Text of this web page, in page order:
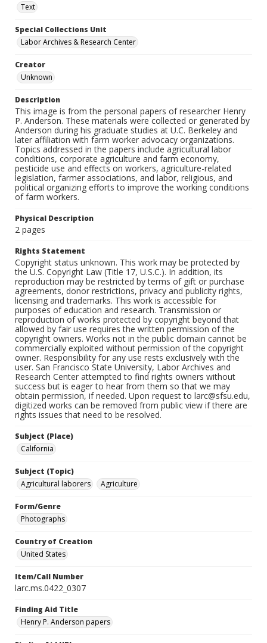
Text
Special Collections Unit
Labor Archives & Research Center
Creator
Unknown
Description
This image is from the personal papers of researcher Henry
P. Anderson. These materials were collected or generated by
Anderson during his graduate studies at U.C. Berkeley and
later affiliation with farm worker advocacy organizations.
Topics addressed in the papers include agricultural labor
conditions, corporate agriculture and farm economy,
pesticide use and effects on workers, agriculture-related
legislation, farmer associations, and labor, religious, and
political organizing efforts to improve the working conditions
of farm workers.
Physical Description
2 pages
Rights Statement
Copyright status unknown. This work may be protected by
the U.S. Copyright Law (Title 17, U.S.C.). In addition, its
reproduction may be restricted by terms of gift or purchase
agreements, donor restrictions, privacy and publicity rights,
licensing and trademarks. This work is accessible for
purposes of education and research. Transmission or
reproduction of works protected by copyright beyond that
allowed by fair use requires the written permission of the
copyright owners. Works not in the public domain cannot be
commercially exploited without permission of the copyright
owner. Responsibility for any use rests exclusively with the
user. San Francisco State University, Labor Archives and
Research Center attempted to find rights owners without
success but is eager to hear from them so that we may
obtain permission, if needed. Upon request to larc@sfsu.edu,
digitized works can be removed from public view if there are
rights issues that need to be resolved.
Subject (Place)
California
Subject (Topic)
Agricultural laborers
Agriculture
Form/Genre
Photographs
Country of Creation
United States
Item/Call Number
larc.ms.0422_0307
Finding Aid Title
Henry P. Anderson papers